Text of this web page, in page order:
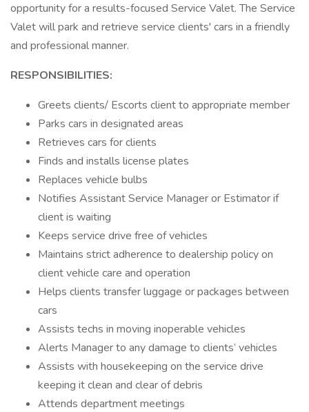
opportunity for a results-focused Service Valet. The Service
Valet will park and retrieve service clients' cars in a friendly
and professional manner.
RESPONSIBILITIES:
Greets clients/ Escorts client to appropriate member
Parks cars in designated areas
Retrieves cars for clients
Finds and installs license plates
Replaces vehicle bulbs
Notifies Assistant Service Manager or Estimator if
client is waiting
Keeps service drive free of vehicles
Maintains strict adherence to dealership policy on
client vehicle care and operation
Helps clients transfer luggage or packages between
cars
Assists techs in moving inoperable vehicles
Alerts Manager to any damage to clients’ vehicles
Assists with housekeeping on the service drive
keeping it clean and clear of debris
Attends department meetings